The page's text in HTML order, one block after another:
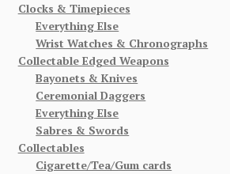
Clocks & Timepieces
Everything Else
Wrist Watches & Chronographs
Collectable Edged Weapons
Bayonets & Knives
Ceremonial Daggers
Everything Else
Sabres & Swords
Collectables
Cigarette/Tea/Gum cards